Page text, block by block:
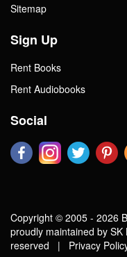
Sitemap
Sign Up
Rent Books
Rent Audiobooks
Social
Copyright © 2005 - 2026
proudly maintained by SK
reserved | Privacy